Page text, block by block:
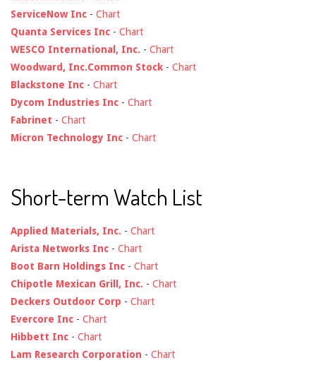
ServiceNow Inc - Chart
Quanta Services Inc - Chart
WESCO International, Inc. - Chart
Woodward, Inc.Common Stock - Chart
Blackstone Inc - Chart
Dycom Industries Inc - Chart
Fabrinet - Chart
Micron Technology Inc - Chart
Short-term Watch List
Applied Materials, Inc. - Chart
Arista Networks Inc - Chart
Boot Barn Holdings Inc - Chart
Chipotle Mexican Grill, Inc. - Chart
Deckers Outdoor Corp - Chart
Evercore Inc - Chart
Hibbett Inc - Chart
Lam Research Corporation - Chart